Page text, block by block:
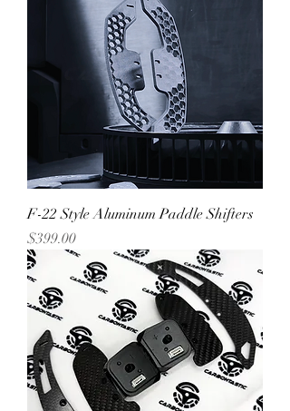
F-22 Style Aluminum Paddle Shifters
Price
$399.00